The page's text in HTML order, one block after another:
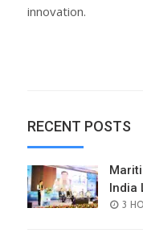
innovation.
RECENT POSTS
India
3